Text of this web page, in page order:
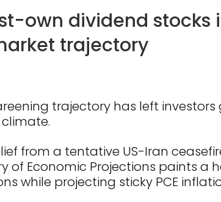
own dividend stocks
trajectory
trajectory has left
from a tentative US-Iran
of Economic Projections paints a
while projecting sticky PCE